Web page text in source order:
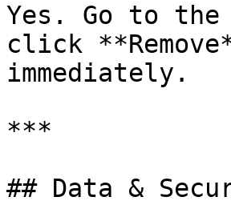
Yes. Go to the
click
immediately.
***
## Data &